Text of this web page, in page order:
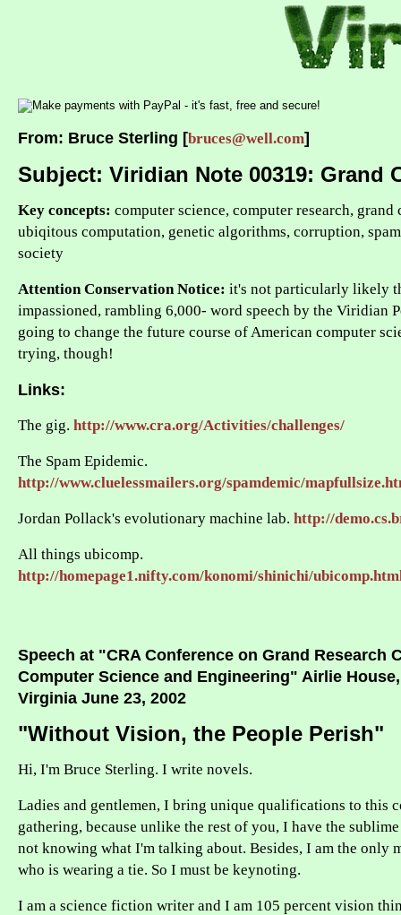
From: Bruce Sterling [bruces@well.com]
Subject: Viridian Note 00319: Grand
Key concepts: computer science, computer research, grand
ubiqitous computation, genetic algorithms, corruption,
society
Attention Conservation Notice: it's not particularly likely
impassioned, rambling 6,000- word speech by the Viridian
going to change the future course of American computer
trying, though!
Links:
The gig. http://www.cra.org/Activities/challenges/
The Spam Epidemic.
http://www.cluelessmailers.org/spamdemic/
Jordan Pollack's evolutionary machine lab. http://
All things ubicomp.
http://homepage1.nifty.com/konomi/shinichi/
Speech at "CRA Conference on Grand Research
Computer Science and Engineering" Airlie
Virginia June 23, 2002
"Without Vision, the People Perish"
Hi, I'm Bruce Sterling. I write novels.
Ladies and gentlemen, I bring unique qualifications to this
gathering, because unlike the rest of you, I have the
not knowing what I'm talking about. Besides, I am the only
who is wearing a tie. So I must be keynoting.
I am a science fiction writer and I am 105 percent vision